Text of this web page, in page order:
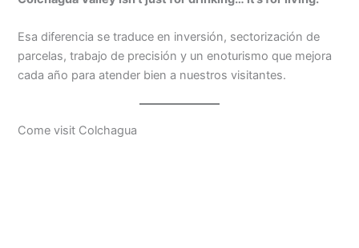
Esa diferencia se traduce en inversión, sectorización de
parcelas, trabajo de precisión y un enoturismo que mejora
cada año para atender bien a nuestros visitantes.
Come visit Colchagua